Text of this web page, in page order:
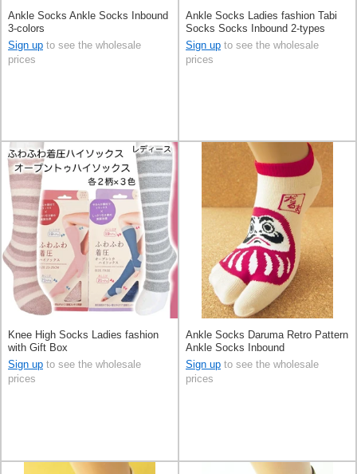
Ankle Socks Ankle Socks Inbound
3-colors
Sign up to see the wholesale
prices
Ankle Socks Ladies fashion Tabi
Socks Socks Inbound 2-types
Sign up to see the wholesale
prices
Knee High Socks Ladies fashion
with Gift Box
Sign up to see the wholesale
prices
Ankle Socks Daruma Retro Pattern
Ankle Socks Inbound
Sign up to see the wholesale
prices